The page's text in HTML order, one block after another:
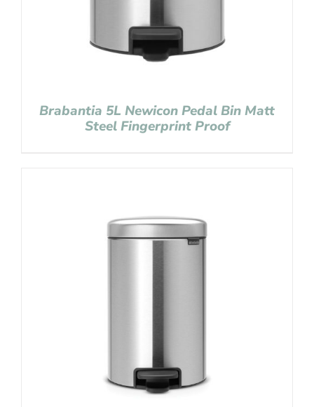
Brabantia 5L Newicon Pedal Bin Matt
Steel Fingerprint Proof